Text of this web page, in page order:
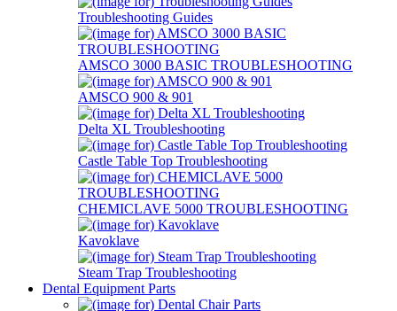
Troubleshooting Guides
AMSCO 3000 BASIC TROUBLESHOOTING
AMSCO 900 & 901
Delta XL Troubleshooting
Castle Table Top Troubleshooting
CHEMICLAVE 5000 TROUBLESHOOTING
Kavoklave
Steam Trap Troubleshooting
Dental Equipment Parts